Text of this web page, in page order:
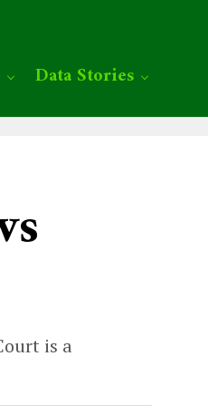
Data Stories
is a